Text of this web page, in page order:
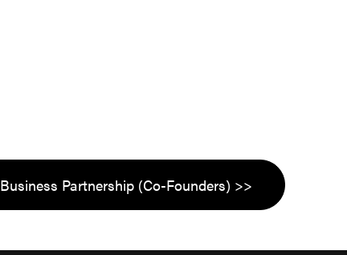
Business Partnership (Co-Founders) >>